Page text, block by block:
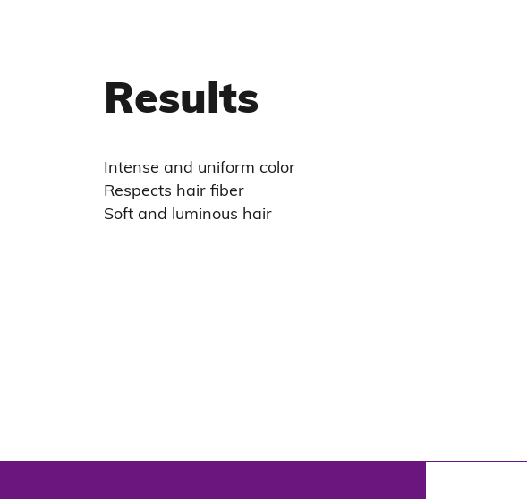
Results
Intense and uniform color
Respects hair fiber
Soft and luminous hair